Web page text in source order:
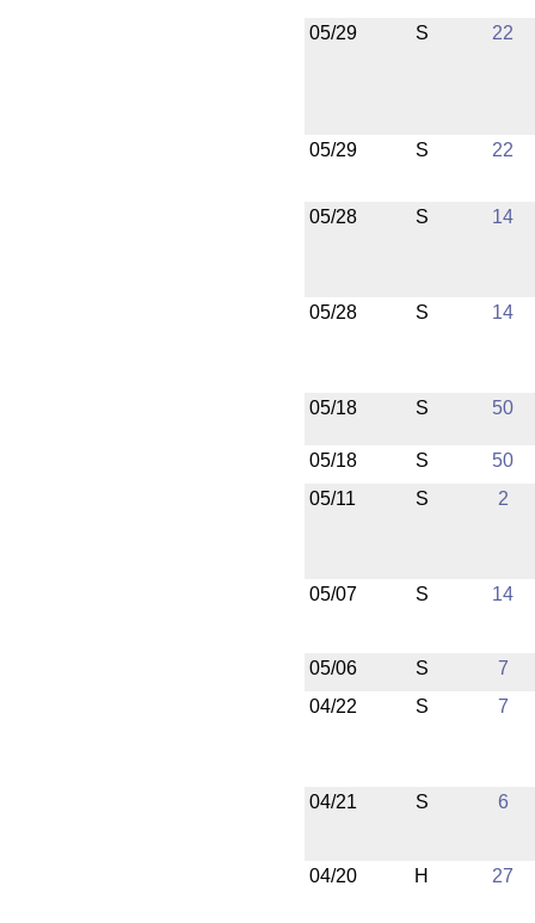
05/29 S 22
05/29 S 22
05/28 S 14
05/28 S 14
05/18 S 50
05/18 S
50
05/11
S 2
05/07 S 14
05/06 S
7
04/22
S 7
04/21 S 6
04/20 H 27